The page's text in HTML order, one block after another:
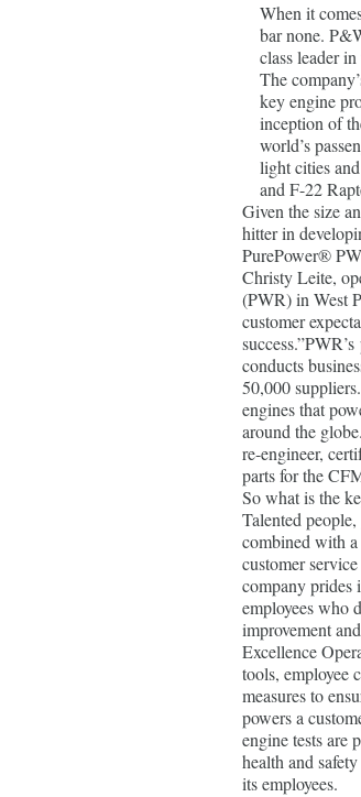
When it
bar none.
class leader
The
key engine
inception of
world’s
light cities
and F-22
Given the size
hitter in
PurePower®
Christy Leite,
(PWR) in West
customer
conducts
50,000
engines that
around the
re-engineer,
parts for the
So what is the
Talented
combined with
customer
company prides
employees who
improvement
Excellence
tools, employee
measures to
powers a
engine tests are
health and
its employees.